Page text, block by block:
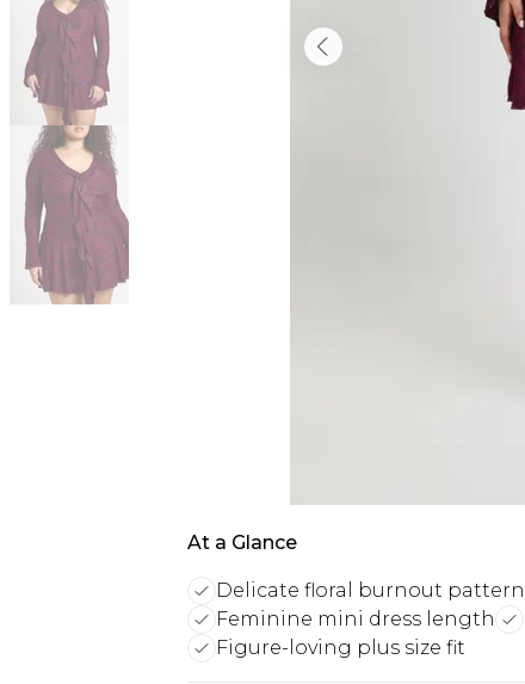
At a Glance
Delicate floral burnout pattern
Feminine mini dress length
Figure-loving plus size fit